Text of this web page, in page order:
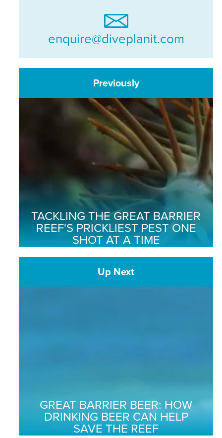
enquire@diveplanit.com
Previously
TACKLING THE GREAT BARRIER
REEF'S PRICKLIEST PEST ONE
SHOT AT A TIME
Up Next
GREAT BARRIER BEER: HOW
DRINKING BEER CAN HELP
SAVE THE REEF